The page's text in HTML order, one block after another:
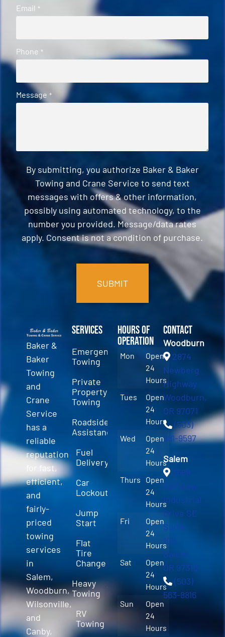
Email *
Phone *
Message *
By submitting, you authorize Baker & Baker
Towing and Crane Service to send text
messages with offers & other information,
possibly using automated technology, to the
number you provided. Message/data rates
apply. Consent is not a condition of purchase.
Baker &
Baker
Towing
and
Crane
Service
has a
reliable
reputation
for fast,
efficient,
and
fairly-
priced
towing
services
in
Salem,
Woodburn,
Wilsonville,
and
Canby,
Services
Emergency
Towing
Private
Property
Towing
Roadside
Assistance
Fuel
Delivery
Car
Lockout
Jump
Start
Flat
Tire
Change
Heavy
Towing
RV
Towing
Hours of
Operation
Mon
Open
24
Hours
Tues
Open
24
Hours
Wed
Open
24
Hours
Thurs
Open
24
Hours
Fri
Open
24
Hours
Sat
Open
24
Hours
Sun
Open
24
Hours
Contact
Woodburn
2874
Newberg
Highway
Woodburn,
OR 97071
(503)
981-9597
Salem
3589
Fairview
Industrial
Drive SE
Suite
100
Salem,
OR 97310
(503)
563-8816